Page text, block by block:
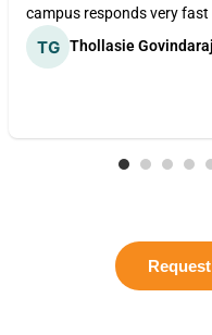
campus responds very fast
Thollasie